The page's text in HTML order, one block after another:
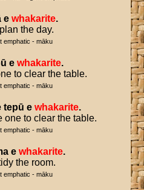
e whakarite.
the day.
emphatic - māku
e whakarite.
to clear the table.
emphatic - māku
tepū e whakarite.
one to clear the table.
emphatic - māku
e whakarite.
the room.
emphatic - māku